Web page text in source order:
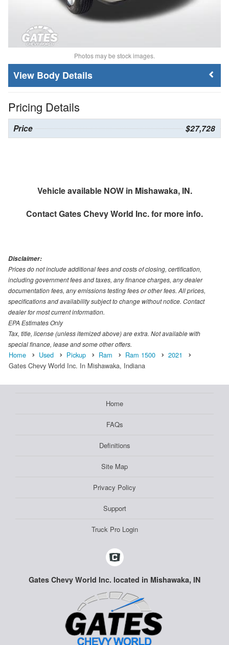
Photos may be stock images.
Body Details
Pricing Details
Price $27,728
Vehicle available NOW in Mishawaka, IN.
ContactGates Chevy World Inc.for more info.
Disclaimer:
Prices do not include additional fees and costs of closing, certification,
including government fees and taxes, any finance charges, any dealer
documentation fees, any emissions testing fees or other fees. All prices,
specifications and availability subject to change without notice. Contact
dealer for most current information.
EPA Estimates Only
Tax, title, license (unless itemized above) are extra. Not available with
special finance, lease and some other offers.
Home Used Pickup Ram Ram 1500
2021
Gates Chevy World Inc. In Mishawaka, Indiana
Home
FAQs
Definitions
Site Map
Privacy Policy
Support
Truck Pro Login
Gates Chevy World Inc. located in Mishawaka, IN